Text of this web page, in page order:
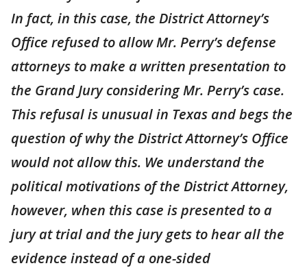
In fact, in this case, the District Attorney’s
Office refused to allow Mr. Perry’s defense
attorneys to make a written presentation to
the Grand Jury considering Mr. Perry’s case.
This refusal is unusual in Texas and begs the
question of why the District Attorney’s Office
would not allow this. We understand the
political motivations of the District Attorney,
however, when this case is presented to a
jury at trial and the jury gets to hear all the
evidence instead of a one-sided